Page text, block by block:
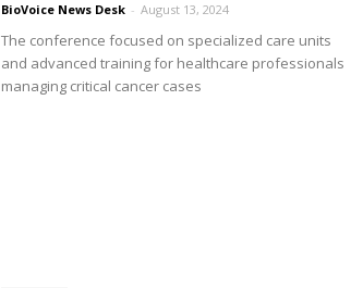
BioVoice News Desk - August 13, 2024
The conference focused on specialized care units
and advanced training for healthcare professionals
managing critical cancer cases